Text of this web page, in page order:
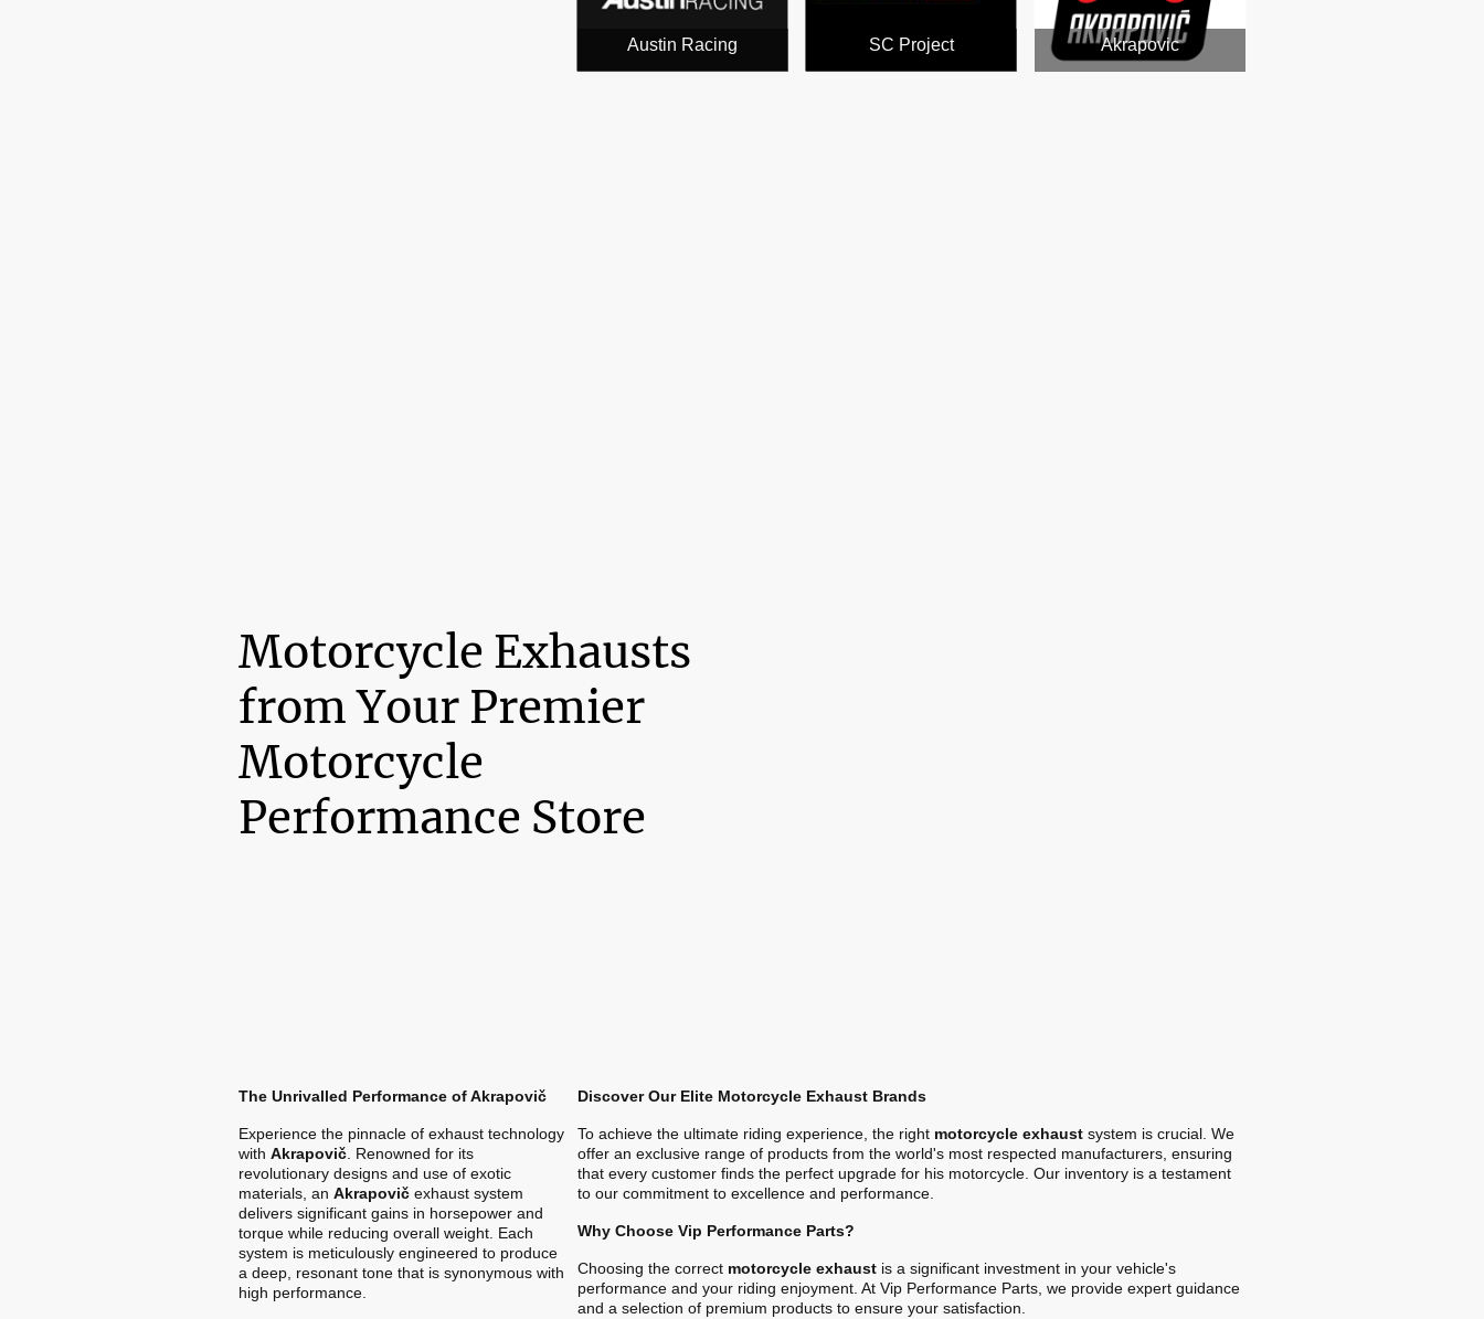
Austin Racing SC Project Akrapovic
Motorcycle Exhausts
from Your Premier
Motorcycle
Performance Store
The Unrivalled Performance of Akrapovič
Experience the pinnacle of exhaust technology
with Akrapovič . Renowned for its
revolutionary designs and use of exotic
materials, an Akrapovič exhaust system
delivers significant gains in horsepower and
torque while reducing overall weight. Each
system is meticulously engineered to produce
a deep, resonant tone that is synonymous with
high performance.
Discover Our Elite Motorcycle Exhaust Brands
To achieve the ultimate riding experience, the right motorcycle exhaustsystem is crucial. We
offer an exclusive range of products from the world's most respected manufacturers, ensuring
that every customer finds the perfect upgrade for his motorcycle. Our inventory is a testament
to our commitment to excellence and performance.
Why Choose Vip Performance Parts?
Choosing the correct motorcycle exhaustis a significant investment in your vehicle's
performance and your riding enjoyment. At Vip Performance Parts, we provide expert guidance
and a selection of premium products to ensure your satisfaction.